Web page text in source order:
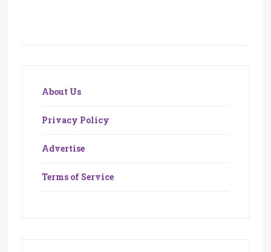
About Us
Privacy Policy
Advertise
Terms of Service